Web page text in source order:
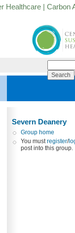
Healthcare | Carbon
Severn Deanery
Group home
You mustregister/
post into this group.